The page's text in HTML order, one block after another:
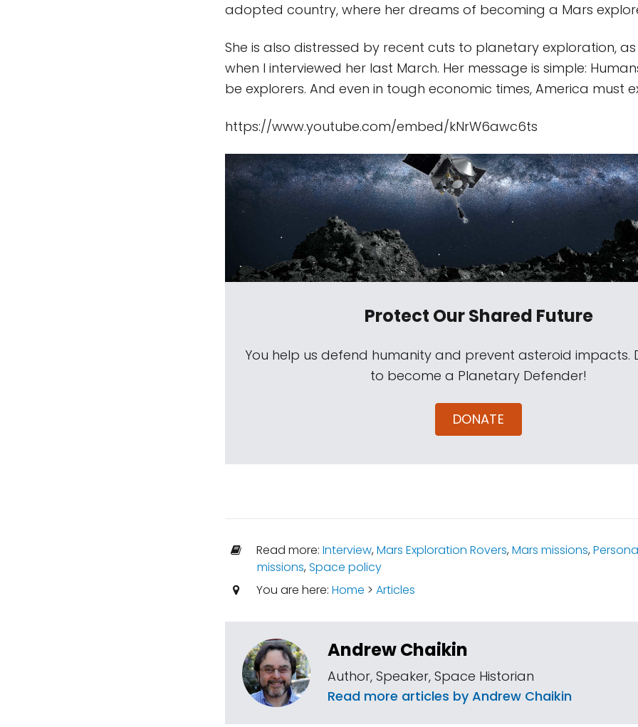
adopted country, where her dreams of becoming a Mars
She is also distressed by recent cuts to planetary exploration,
when I interviewed her last March. Her message is simple:
be explorers. And even in tough economic times, America must
https://www.youtube.com/embed/kNrW6awc6ts
Protect Our Shared Future
You help us defend humanity and prevent asteroid impacts.
to become a Planetary Defender!
DONATE
Read more: Interview,Mars Exploration Rovers,Mars missions,
missions,Space policy
You are here: Home > Articles
Andrew Chaikin
Author, Speaker, Space Historian
Read more articles by Andrew Chaikin